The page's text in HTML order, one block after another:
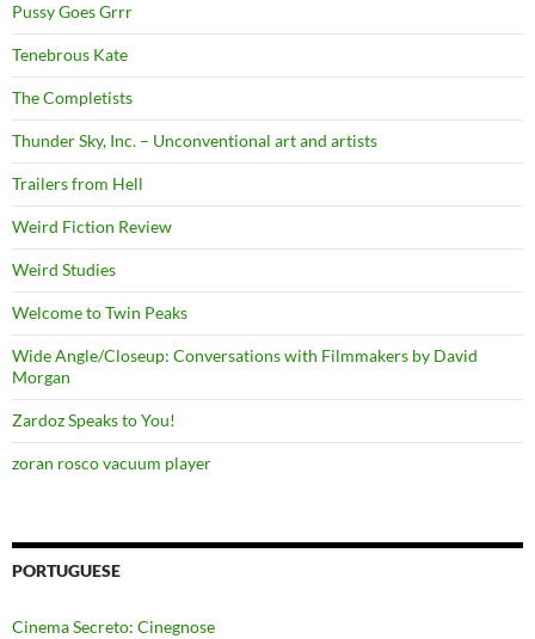
Pussy Goes Grrr
Tenebrous Kate
The Completists
Thunder Sky, Inc. – Unconventional art and artists
Trailers from Hell
Weird Fiction Review
Weird Studies
Welcome to Twin Peaks
Wide Angle/Closeup: Conversations with Filmmakers by David
Morgan
Zardoz Speaks to You!
zoran rosco vacuum player
PORTUGUESE
Cinema Secreto: Cinegnose